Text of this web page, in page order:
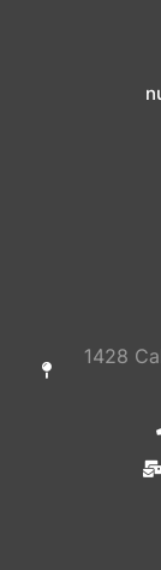
1428